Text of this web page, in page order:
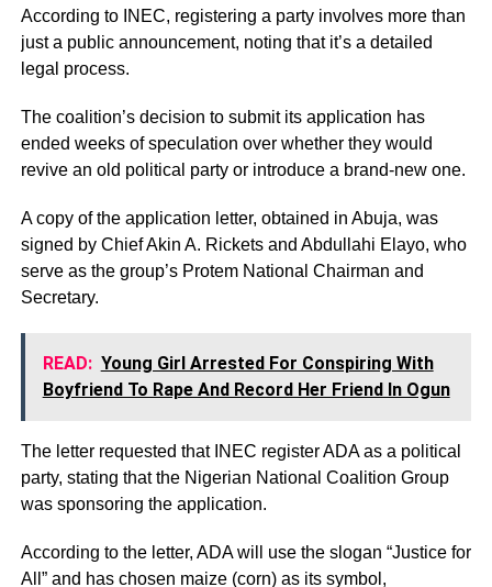
According to INEC, registering a party involves more than
just a public announcement, noting that it’s a detailed
legal process.
The coalition’s decision to submit its application has
ended weeks of speculation over whether they would
revive an old political party or introduce a brand-new one.
A copy of the application letter, obtained in Abuja, was
signed by Chief Akin A. Rickets and Abdullahi Elayo, who
serve as the group’s Protem National Chairman and
Secretary.
READ: Young Girl Arrested For Conspiring With
Boyfriend To Rape And Record Her Friend In Ogun
The letter requested that INEC register ADA as a political
party, stating that the Nigerian National Coalition Group
was sponsoring the application.
According to the letter, ADA will use the slogan “Justice for
All” and has chosen maize (corn) as its symbol,